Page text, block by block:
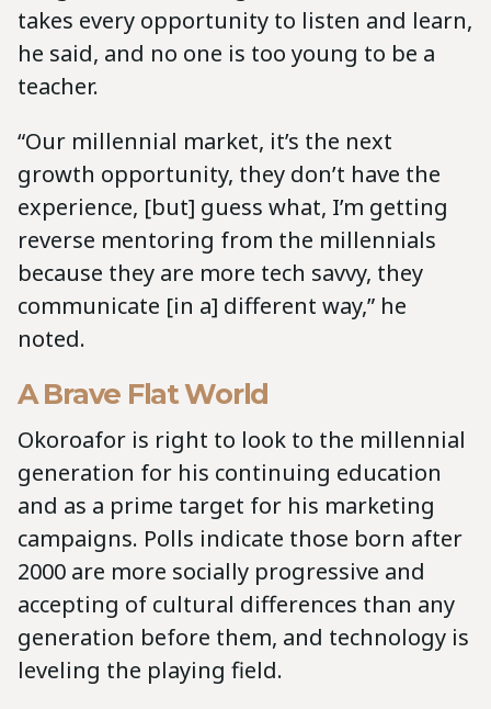
takes every opportunity to listen and learn,
he said, and no one is too young to be a
teacher.
“Our millennial market, it’s the next
growth opportunity, they don’t have the
experience, [but] guess what, I’m getting
reverse mentoring from the millennials
because they are more tech savvy, they
communicate [in a] different way,” he
noted.
A Brave Flat World
Okoroafor is right to look to the millennial
generation for his continuing education
and as a prime target for his marketing
campaigns. Polls indicate those born after
2000 are more socially progressive and
accepting of cultural differences than any
generation before them, and technology is
leveling the playing field.